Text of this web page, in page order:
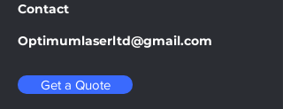
Contact
Optimumlaserltd@gmail.com
Get a Quote